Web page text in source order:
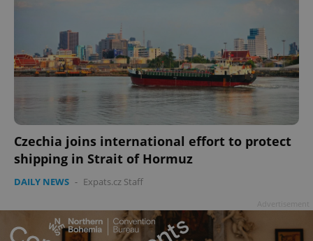
Czechia joins international effort to protect
shipping in Strait of Hormuz
DAILY NEWS - Expats.cz Staff